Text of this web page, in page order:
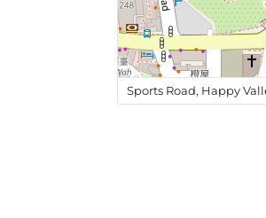
Sports Road, Happy